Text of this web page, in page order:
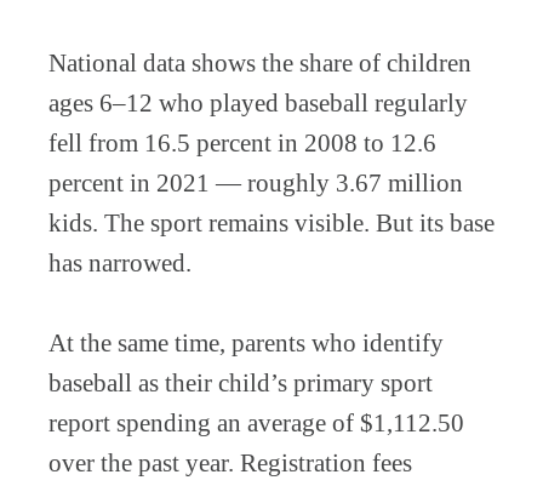
National data shows the share of children
ages 6–12 who played baseball regularly
fell from 16.5 percent in 2008 to 12.6
percent in 2021 — roughly 3.67 million
kids. The sport remains visible. But its base
has narrowed.
At the same time, parents who identify
baseball as their child’s primary sport
report spending an average of $1,112.50
over the past year. Registration fees